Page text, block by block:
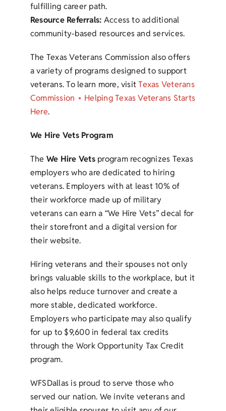
fulfilling career path.
Resource Referrals: Access to additional
community-based resources and services.
The Texas Veterans Commission also offers
a variety of programs designed to support
veterans. To learn more, visitTexas Veterans
Commission ⋆ Helping Texas Veterans Starts
Here.
We Hire Vets Program
The We Hire Vetsprogram recognizes Texas
employers who are dedicated to hiring
veterans. Employers with at least 10% of
their workforce made up of military
veterans can earn a “We Hire Vets” decal for
their storefront and a digital version for
their website.
Hiring veterans and their spouses not only
brings valuable skills to the workplace, but it
also helps reduce turnover and create a
more stable, dedicated workforce.
Employers who participate may also qualify
for up to $9,600 in federal tax credits
through the Work Opportunity Tax Credit
program.
WFSDallas is proud to serve those who
served our nation. We invite veterans and